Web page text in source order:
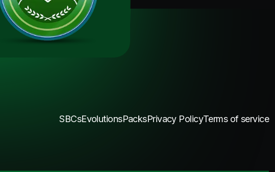
SBCsEvolutionsPacksPrivacy PolicyTerms of service